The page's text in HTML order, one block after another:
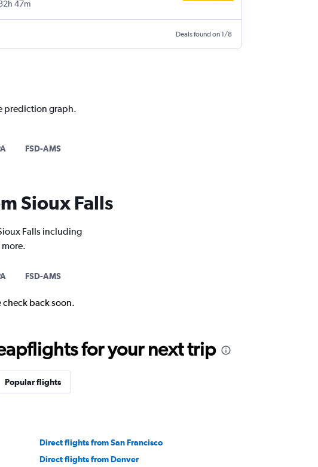
47m
Deals found on 1/8
prediction graph.
FSD-AMS
Sioux Falls
Falls including
FSD-AMS
check back soon.
for your next trip
Popular flights
Direct flights from San Francisco
Direct flights from Denver